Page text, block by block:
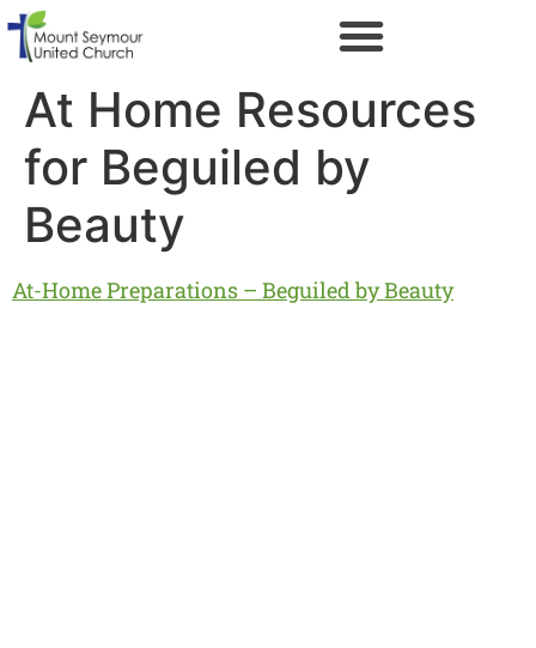
At Home Resources
for Beguiled by
Beauty
At-Home Preparations – Beguiled by Beauty